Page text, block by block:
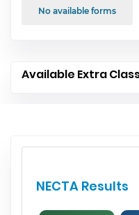
No available forms
Available Extra
NECTA Results